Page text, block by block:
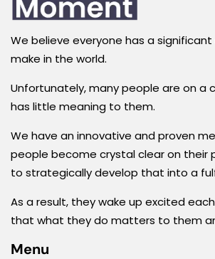
We believe everyone has a
make in the world.
Unfortunately, many people are on a
has little meaning to them.
We have an innovative and proven
people become crystal clear on their
to strategically develop that into a
As a result, they wake up excited
that what they do matters to them
Menu